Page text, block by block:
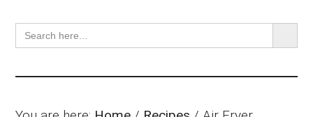
Search
for:
SEARCH